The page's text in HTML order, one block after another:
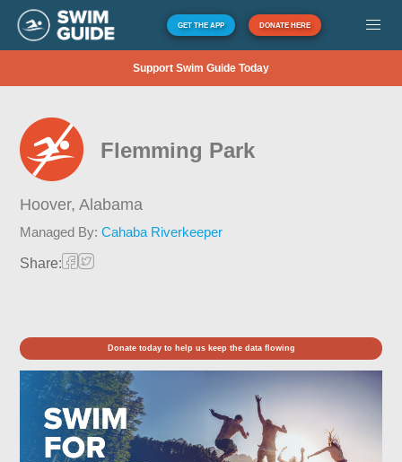
GET THE APP DONATE HERE
Support Swim Guide Today
Flemming Park
Hoover,Alabama
Managed By:Cahaba Riverkeeper
Share:
Donate today to help us keep the data flowing